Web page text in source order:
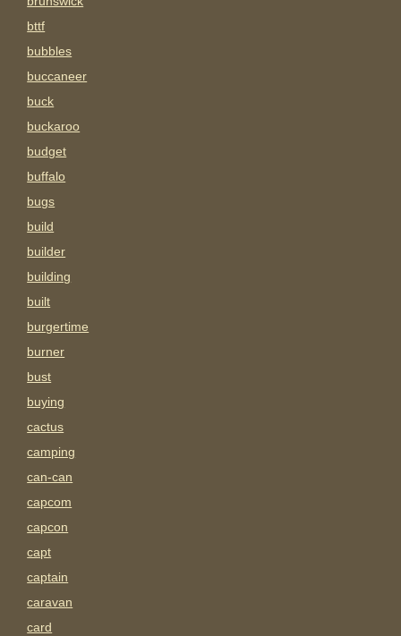
bttf
bubbles
buccaneer
buck
buckaroo
budget
buffalo
bugs
build
builder
building
built
burgertime
burner
bust
buying
cactus
camping
can-can
capcom
capcon
capt
captain
caravan
card